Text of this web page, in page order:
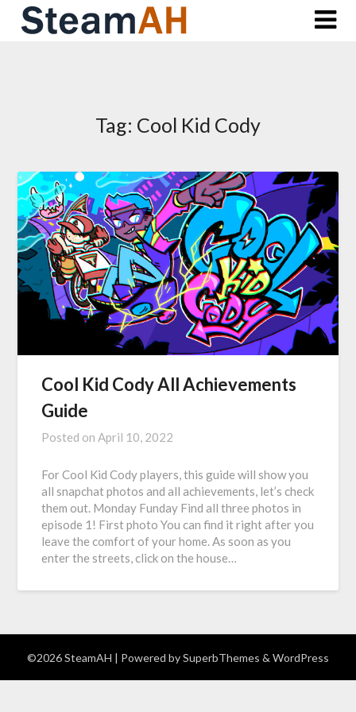
Skip
Tag: Cool Kid Cody
Cool Kid Cody All Achievements
Guide
Posted onApril 10, 2022
For Cool Kid Cody players, this guide will show you
all snapchat photos and all achievements, let’s check
them out. Monday Funday Find all three photos in
episode 1! First photo You can find it right after you
leave the comfort of your home. As soon as you
enter the streets, click on the house…
©2026 SteamAH | Powered bySuperbThemes & WordPress